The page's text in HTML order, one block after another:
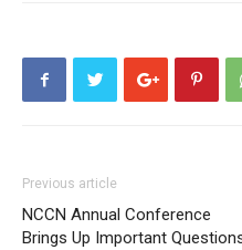
Previous article
NCCN Annual Conference
Brings Up Important